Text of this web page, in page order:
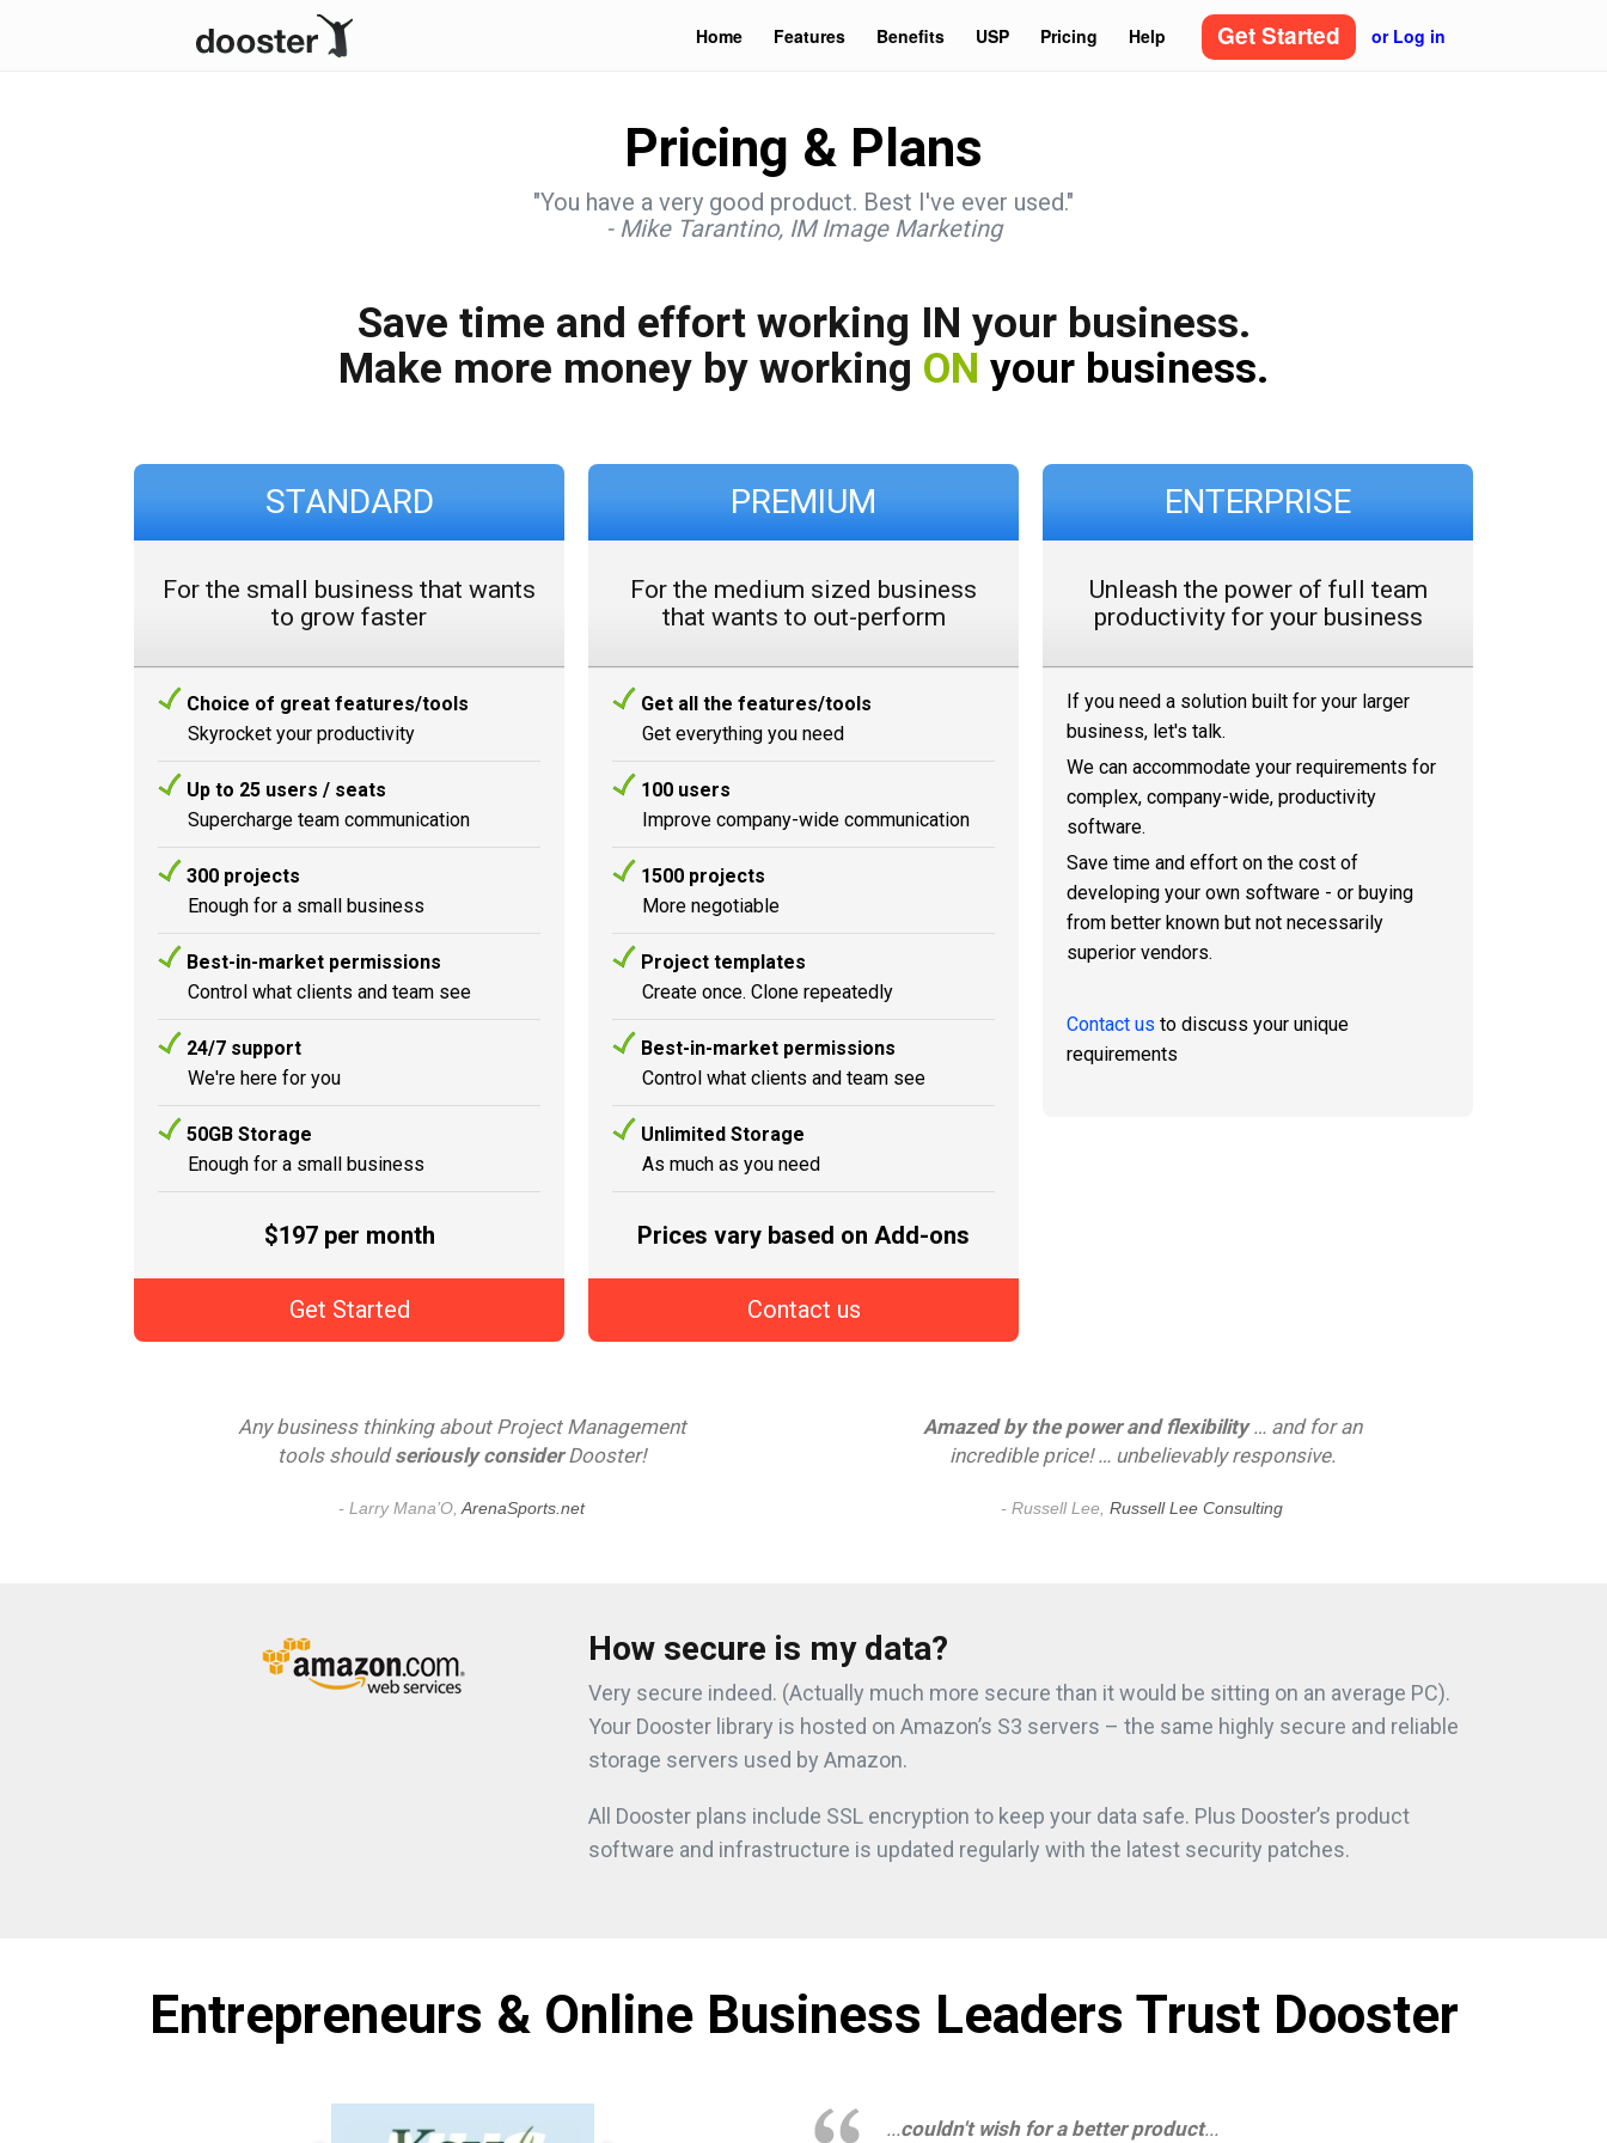
Home Features Benefits USP Pricing Help Get Started or Log in
Pricing & Plans
"You have a very good product. Best I've ever used."
- Mike Tarantino, IM Image Marketing
Save time and effort working IN your business.
Make more money by working ON your business.
STANDARD
For the small business that wants
to grow faster
Choice of great features/tools
Skyrocket your productivity
Up to 25 users / seats
Supercharge team communication
300 projects
Enough for a small business
Best-in-market permissions
Control what clients and team see
24/7 support
We're here for you
50GB Storage
Enough for a small business
$197 per month
Get Started
PREMIUM
For the medium sized business
that wants to out-perform
Get all the features/tools
Get everything you need
100 users
Improve company-wide communication
1500 projects
More negotiable
Project templates
Create once. Clone repeatedly
Best-in-market permissions
Control what clients and team see
Unlimited Storage
As much as you need
Prices vary based on Add-ons
Contact us
ENTERPRISE
Unleash the power of full team
productivity for your business
If you need a solution built for your larger
business, let's talk.
We can accommodate your requirements for
complex, company-wide, productivity
software.
Save time and effort on the cost of
developing your own software - or buying
from better known but not necessarily
superior vendors.
Contact us to discuss your unique
requirements
Any business thinking about Project Management
tools shouldseriously considerDooster!
- Larry Mana’O, ArenaSports.net
Amazed by the power and flexibility… and for an
incredible price! … unbelievably responsive.
- Russell Lee, Russell Lee Consulting
How secure is my data?
Very secure indeed. (Actually much more secure than it would be sitting on an average PC).
Your Dooster library is hosted on Amazon’s S3 servers – the same highly secure and reliable
storage servers used by Amazon.
All Dooster plans include SSL encryption to keep your data safe. Plus Dooster’s product
software and infrastructure is updated regularly with the latest security patches.
Entrepreneurs & Online Business Leaders Trust Dooster
...couldn't wish for a better product...